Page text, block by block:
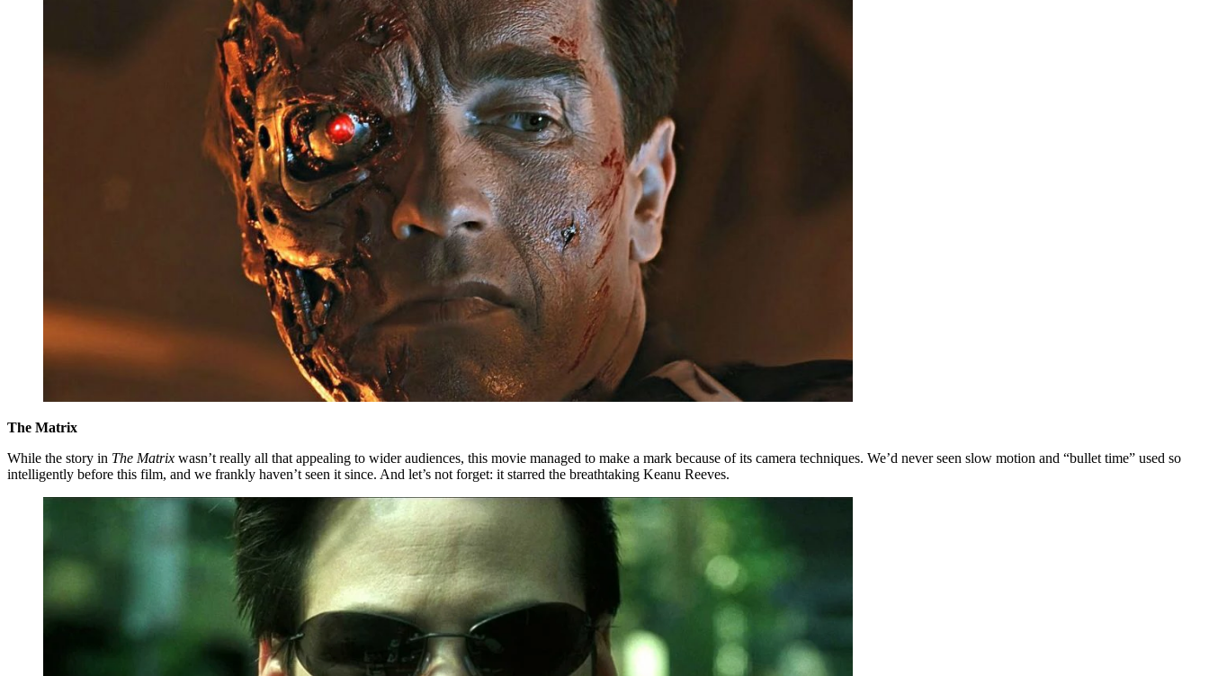
The Matrix
While the story in The Matrix wasn’t really all that appealing to wider audiences, this movie managed to make a mark because of its camera techniques. We’d never seen slow motion and “bullet time” used so
intelligently before this film, and we frankly haven’t seen it since. And let’s not forget: it starred the breathtaking Keanu Reeves.